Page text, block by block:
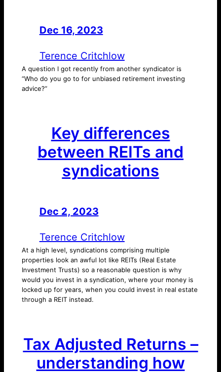
Dec 16, 2023
Terence Critchlow
A question I got recently from another syndicator is
“Who do you go to for unbiased retirement investing
advice?”
Key differences
between REITs and
syndications
Dec 2, 2023
Terence Critchlow
At a high level, syndications comprising multiple
properties look an awful lot like REITs (Real Estate
Investment Trusts) so a reasonable question is why
would you invest in a syndication, where your money is
locked up for years, when you could invest in real estate
through a REIT instead.
Tax Adjusted Returns –
understanding how